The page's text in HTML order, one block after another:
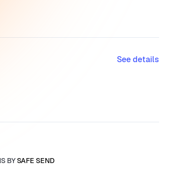
See details
BYSAFE SEND